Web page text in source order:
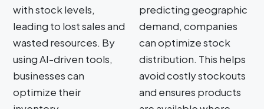
with stock levels,
leading to lost sales and
wasted resources. By
using AI-driven tools,
businesses can
optimize their
predicting geographic
demand, companies
can optimize stock
distribution. This helps
avoid costly stockouts
and ensures products